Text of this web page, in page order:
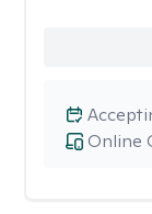
Online